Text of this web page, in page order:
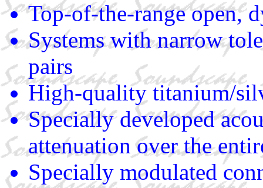
Top-of-the-range open,
Systems with narrow
pairs
High-quality titanium/
Specially developed
attenuation over the
Specially modulated